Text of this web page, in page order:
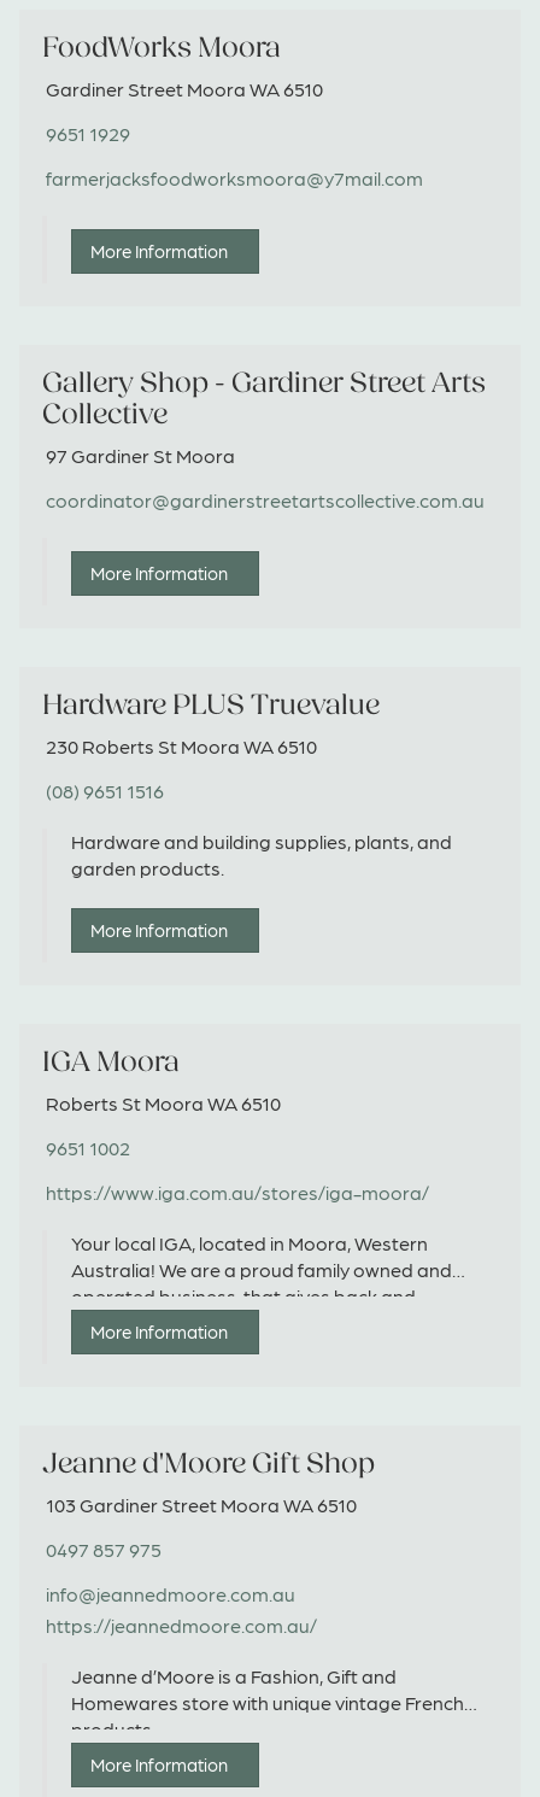
FoodWorks Moora
Gardiner Street Moora WA 6510
9651 1929
farmerjacksfoodworksmoora@y7mail.com
More Information
Gallery Shop - Gardiner Street Arts
Collective
97 Gardiner St Moora
coordinator@gardinerstreetartscollective.com.au
More Information
Hardware PLUS Truevalue
230 Roberts St Moora WA 6510
(08) 9651 1516
Hardware and building supplies, plants, and
garden products.
More Information
IGA Moora
Roberts St Moora WA 6510
9651 1002
https://www.iga.com.au/stores/iga-moora/
Your local IGA, located in Moora, Western
Australia! We are a proud family owned and
operated business, that gives back and
supports local producers, suppliers and charities
wherever possible.
More Information
Jeanne d'Moore Gift Shop
103 Gardiner Street Moora WA 6510
0497 857 975
info@jeannedmoore.com.au
https://jeannedmoore.com.au/
Jeanne d’Moore is a Fashion, Gift and
Homewares store with unique vintage French
products.
More Information